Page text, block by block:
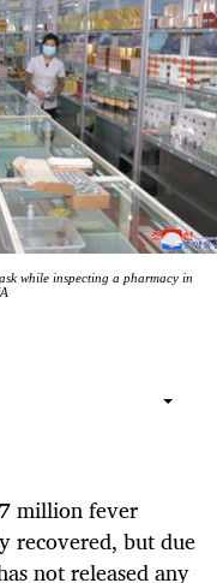
while inspecting a pharmacy in
million fever
recovered, but due
not released any